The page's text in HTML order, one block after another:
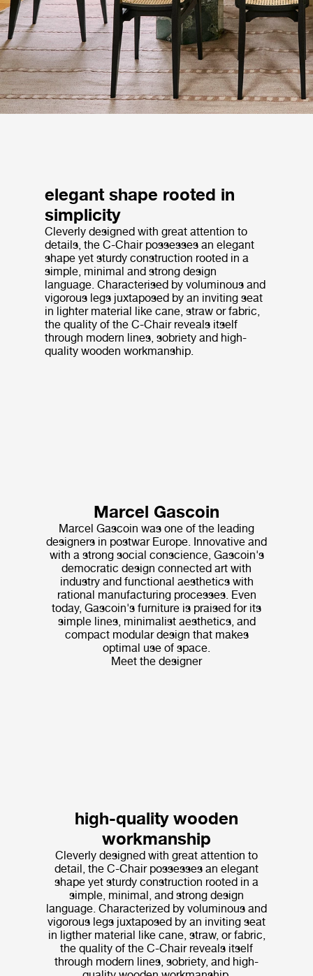
elegant shape rooted in
simplicity
Cleverly designed with great attention to
details, the C-Chair possesses an elegant
shape yet sturdy construction rooted in a
simple, minimal and strong design
language. Characterised by voluminous and
vigorous legs juxtaposed by an inviting seat
in lighter material like cane, straw or fabric,
the quality of the C-Chair reveals itself
through modern lines, sobriety and high-
quality wooden workmanship.
Marcel Gascoin
Marcel Gascoin was one of the leading
designers in postwar Europe. Innovative and
with a strong social conscience, Gascoin's
democratic design connected art with
industry and functional aesthetics with
rational manufacturing processes. Even
today, Gascoin's furniture is praised for its
simple lines, minimalist aesthetics, and
compact modular design that makes
optimal use of space.
Meet the designer
high-quality wooden
workmanship
Cleverly designed with great attention to
detail, the C-Chair possesses an elegant
shape yet sturdy construction rooted in a
simple, minimal, and strong design
language. Characterized by voluminous and
vigorous legs juxtaposed by an inviting seat
in ligther material like cane, straw, or fabric,
the quality of the C-Chair reveals itself
through modern lines, sobriety, and high-